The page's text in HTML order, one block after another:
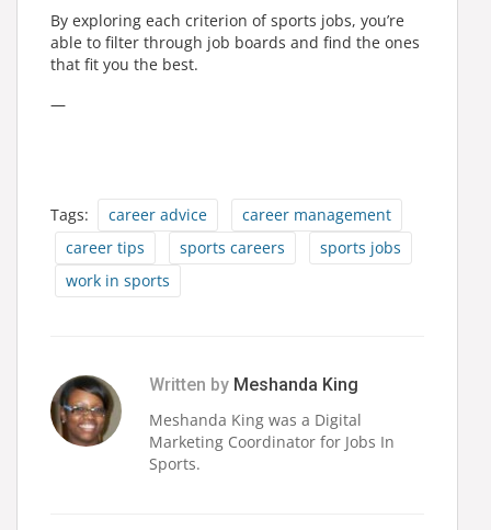
By exploring each criterion of sports jobs, you’re
able to filter through job boards and find the ones
that fit you the best.
—
Tags: career advice
career management
career tips
sports careers
sports jobs
work in sports
Written by Meshanda King
Meshanda King was a Digital
Marketing Coordinator for Jobs In
Sports.